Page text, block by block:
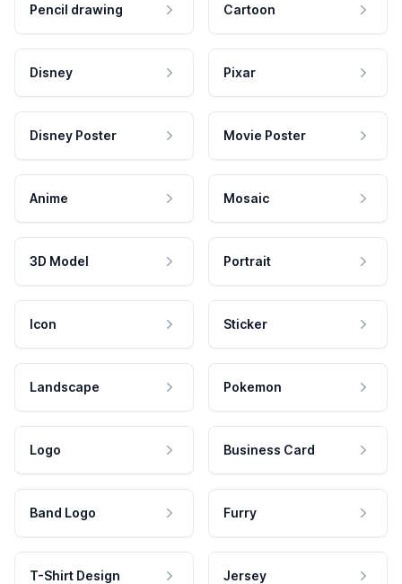
Pencil drawing Cartoon
Disney Pixar
Disney Poster Movie Poster
Anime Mosaic
3D Model Portrait
Icon Sticker
Landscape Pokemon
Logo Business Card
Band Logo Furry
T-Shirt Design Jersey